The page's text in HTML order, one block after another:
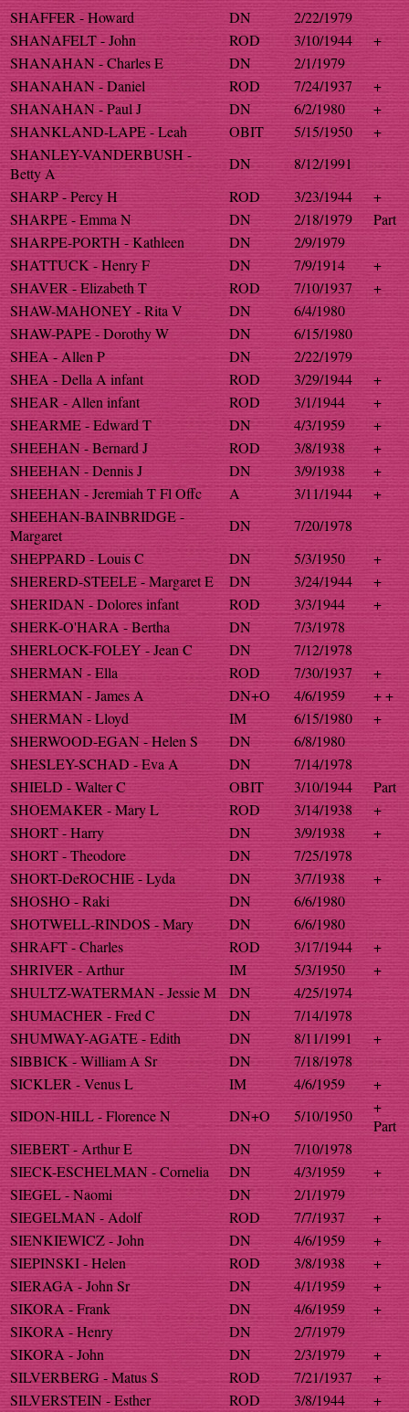
SHAFFER - Howard
DN
2/22/1979
SHANAFELT - John
ROD 3/10/1944
+
SHANAHAN - Charles E
DN
2/1/1979
SHANAHAN - Daniel
ROD 7/24/1937
+
SHANAHAN - Paul J
DN 6/2/1980
+
SHANKLAND-LAPE - Leah
OBIT 5/15/1950
+
SHANLEY-VANDERBUSH -
Betty A
DN
8/12/1991
SHARP - Percy H
ROD 3/23/1944
+
SHARPE - Emma N
DN 2/18/1979
Part
SHARPE-PORTH - Kathleen
DN
2/9/1979
SHATTUCK - Henry F
DN 7/9/1914
+
SHAVER - Elizabeth T
ROD 7/10/1937
+
SHAW-MAHONEY - Rita V
DN
6/4/1980
SHAW-PAPE - Dorothy W
DN
6/15/1980
SHEA - Allen P
DN
2/22/1979
SHEA - Della A infant
ROD 3/29/1944
+
SHEAR - Allen infant
ROD 3/1/1944
+
SHEARME - Edward T
DN 4/3/1959
+
SHEEHAN - Bernard J
ROD 3/8/1938
+
SHEEHAN - Dennis J
DN 3/9/1938
+
SHEEHAN - Jeremiah T Fl Offc
A 3/11/1944
+
SHEEHAN-BAINBRIDGE -
Margaret
DN
7/20/1978
SHEPPARD - Louis C
DN 5/3/1950
+
SHERERD-STEELE - Margaret E
DN 3/24/1944
+
SHERIDAN - Dolores infant
ROD 3/3/1944
+
SHERK-O'HARA - Bertha
DN
7/3/1978
SHERLOCK-FOLEY - Jean C
DN
7/12/1978
SHERMAN - Ella
ROD 7/30/1937
+
SHERMAN - James A
DN+O 4/6/1959
+ +
SHERMAN - Lloyd
IM 6/15/1980
+
SHERWOOD-EGAN - Helen S
DN
6/8/1980
SHESLEY-SCHAD - Eva A
DN
7/14/1978
SHIELD - Walter C
OBIT 3/10/1944
Part
SHOEMAKER - Mary L
ROD 3/14/1938
+
SHORT - Harry
DN 3/9/1938
+
SHORT - Theodore
DN
7/25/1978
SHORT-DeROCHIE - Lyda
DN 3/7/1938
+
SHOSHO - Raki
DN
6/6/1980
SHOTWELL-RINDOS - Mary
DN
6/6/1980
SHRAFT - Charles
ROD 3/17/1944
+
SHRIVER - Arthur
IM 5/3/1950
+
SHULTZ-WATERMAN - Jessie M
DN
4/25/1974
SHUMACHER - Fred C
DN
7/14/1978
SHUMWAY-AGATE - Edith
DN 8/11/1991
+
SIBBICK - William A Sr
DN
7/18/1978
SICKLER - Venus L
IM 4/6/1959
+
SIDON-HILL - Florence N
DN+O 5/10/1950
+
Part
SIEBERT - Arthur E
DN
7/10/1978
SIECK-ESCHELMAN - Cornelia
DN 4/3/1959
+
SIEGEL - Naomi
DN
2/1/1979
SIEGELMAN - Adolf
ROD 7/7/1937
+
SIENKIEWICZ - John
DN 4/6/1959
+
SIEPINSKI - Helen
ROD 3/8/1938
+
SIERAGA - John Sr
DN 4/1/1959
+
SIKORA - Frank
DN 4/6/1959
+
SIKORA - Henry
DN
2/7/1979
SIKORA - John
DN 2/3/1979
+
SILVERBERG - Matus S
ROD 7/21/1937
+
SILVERSTEIN - Esther
ROD 3/8/1944
+